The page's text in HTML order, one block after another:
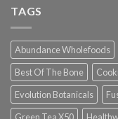
TAGS
Abundance Wholefoods
Best Of The Bone
Evolution Botanicals